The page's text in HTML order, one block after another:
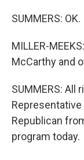
SUMMERS: OK.
MILLER-
McCarthy and
SUMMERS: All
Republican
program today.